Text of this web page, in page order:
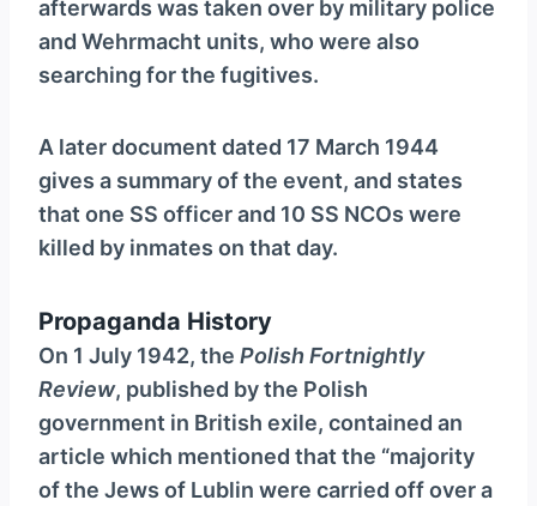
afterwards was taken over by military police
and Wehrmacht units, who were also
searching for the fugitives.
A later document dated 17 March 1944
gives a summary of the event, and states
that one SS officer and 10 SS NCOs were
killed by inmates on that day.
Propaganda History
On 1 July 1942, the Polish Fortnightly
Review, published by the Polish
government in British exile, contained an
article which mentioned that the “majority
of the Jews of Lublin were carried off over a